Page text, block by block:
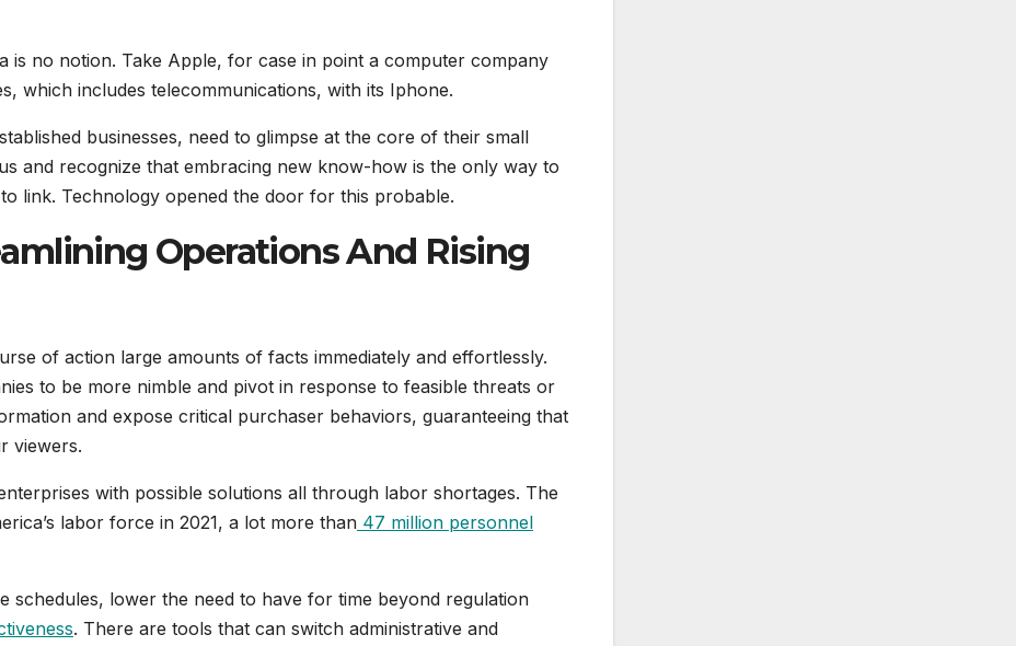
is no notion. Take Apple, for case in point a computer company
which includes telecommunications, with its Iphone.
businesses, need to glimpse at the core of their small
and recognize that embracing new know-how is the only way to
link. Technology opened the door for this probable.
Operations And Rising
of action large amounts of facts immediately and effortlessly.
to be more nimble and pivot in response to feasible threats or
and expose critical purchaser behaviors, guaranteeing that
viewers.
with possible solutions all through labor shortages. The
labor force in 2021, a lot more than 47 million personnel
schedules, lower the need to have for time beyond regulation
. There are tools that can switch administrative and